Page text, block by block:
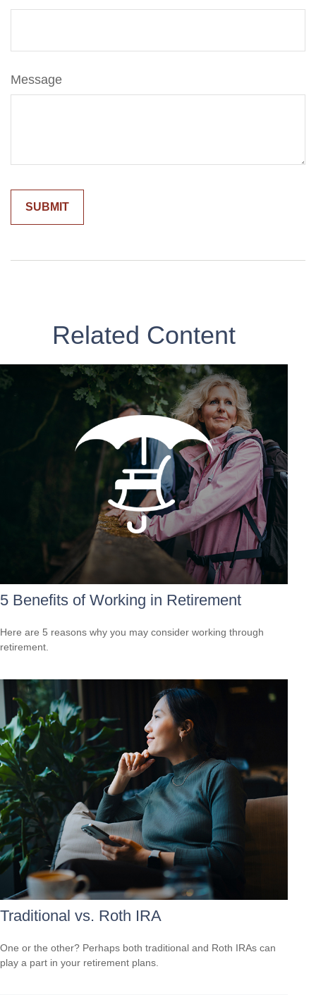
Message
Related Content
5 Benefits of Working in Retirement
Here are 5 reasons why you may consider working through
retirement.
Traditional vs. Roth IRA
One or the other? Perhaps both traditional and Roth IRAs can
play a part in your retirement plans.